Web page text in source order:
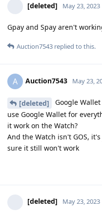
[deleted] May 23, 2023
Gpay and Spay aren't
Auction7543 replied to this.
A Auction7543 May 23,
[deleted]
Google
use Google Wallet for
it work on the Watch?
And the Watch isn't GOS,
sure it still won't work
[deleted] May 23, 2023